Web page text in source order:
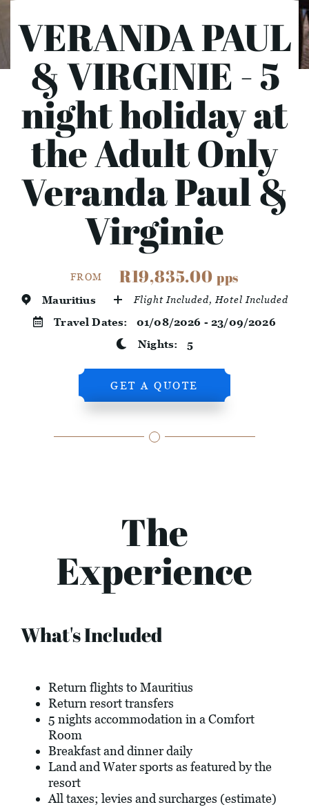
VERANDA PAUL
& VIRGINIE - 5
night holiday at
the Adult Only
Veranda Paul &
Virginie
FROM R19,835.00 pps
Mauritius Flight Included, Hotel Included
Travel Dates: 01/08/2026 - 23/09/2026
Nights: 5
GET A QUOTE
The
Experience
What's Included
Return flights to Mauritius
Return resort transfers
5 nights accommodation in a Comfort
Room
Breakfast and dinner daily
Land and Water sports as featured by the
resort
All taxes; levies and surcharges (estimate)